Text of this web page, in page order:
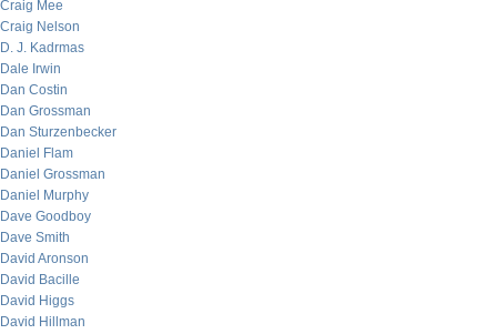
Craig Mee
Craig Nelson
D. J. Kadrmas
Dale Irwin
Dan Costin
Dan Grossman
Dan Sturzenbecker
Daniel Flam
Daniel Grossman
Daniel Murphy
Dave Goodboy
Dave Smith
David Aronson
David Bacille
David Higgs
David Hillman